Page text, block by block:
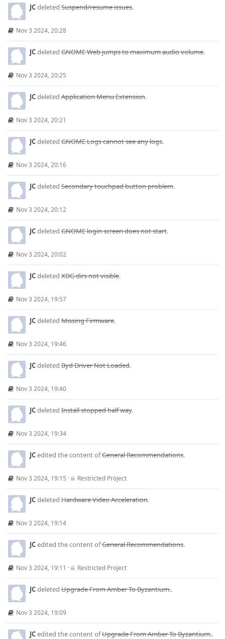
JCdeleted Suspend/resume issues.
Nov 3 2024, 20:28
JCdeleted GNOME Web jumps to maximum audio volume.
Nov 3 2024, 20:25
JCdeleted Application Menu Extension.
Nov 3 2024, 20:21
JCdeleted GNOME Logs cannot see any logs.
Nov 3 2024, 20:16
JCdeleted Secondary touchpad button problem.
Nov 3 2024, 20:12
JCdeleted GNOME login screen does not start.
Nov 3 2024, 20:02
JCdeleted XDG dirs not visible.
Nov 3 2024, 19:57
JCdeleted Missing Firmware.
Nov 3 2024, 19:46
JCdeleted Byd Driver Not Loaded.
Nov 3 2024, 19:40
JCdeleted Install stopped half way.
Nov 3 2024, 19:34
JCedited the content ofGeneral Recommendations.
Nov 3 2024, 19:15 · Restricted Project
JCdeleted Hardware Video Acceleration.
Nov 3 2024, 19:14
JCedited the content ofGeneral Recommendations.
Nov 3 2024, 19:11 · Restricted Project
JCdeleted Upgrade From Amber To Byzantium..
Nov 3 2024, 19:09
JCedited the content ofUpgrade From Amber To Byzantium..